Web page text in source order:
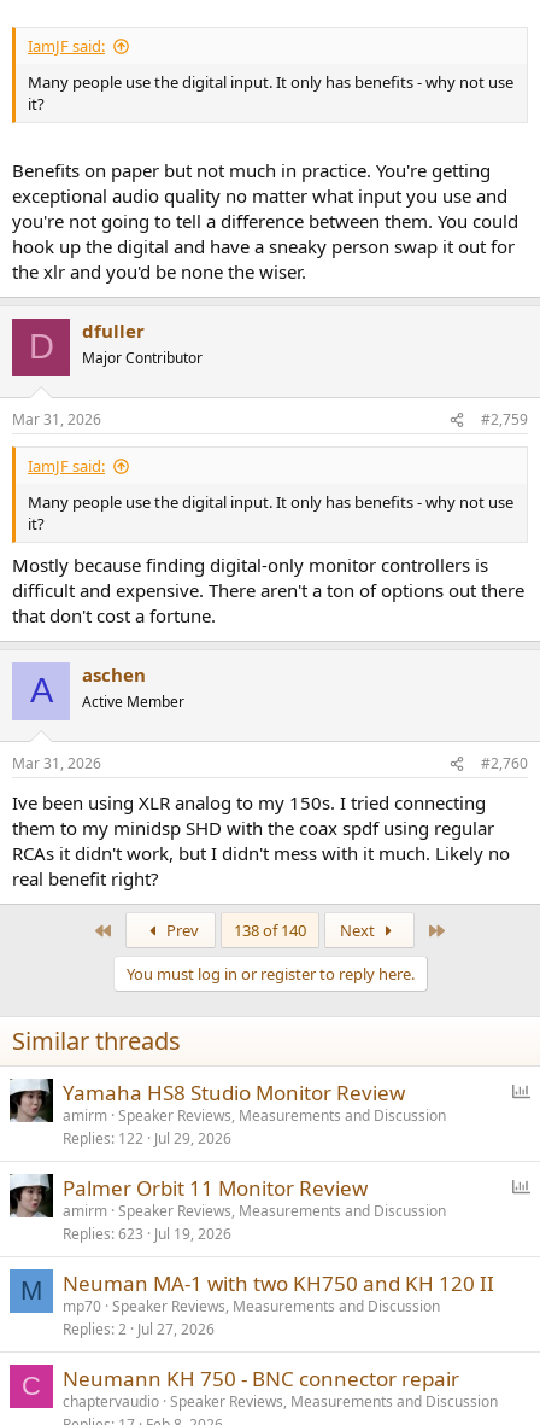
IamJF said:
Many people use the digital input. It only has benefits - why not use
it?
Benefits on paper but not much in practice. You're getting
exceptional audio quality no matter what input you use and
you're not going to tell a difference between them. You could
hook up the digital and have a sneaky person swap it out for
the xlr and you'd be none the wiser.
D dfuller
Major Contributor
Mar 31, 2026 #2,759
IamJF said:
Many people use the digital input. It only has benefits - why not use
it?
Mostly because finding digital-only monitor controllers is
difficult and expensive. There aren't a ton of options out there
that don't cost a fortune.
A aschen
Active Member
Mar 31, 2026 #2,760
Ive been using XLR analog to my 150s. I tried connecting
them to my minidsp SHD with the coax spdf using regular
RCAs it didn't work, but I didn't mess with it much. Likely no
real benefit right?
Prev 138 of 140 Next
You must log in or register to reply here.
Similar threads
l
Yamaha HS8 Studio Monitor Review
amirm Speaker Reviews, Measurements and Discussion
Replies 122 Jul 29, 2026
l
Palmer Orbit 11 Monitor Review
amirm Speaker Reviews, Measurements and Discussion
Replies 623 Jul 19, 2026
M Neuman MA-1 with two KH750 and KH 120 II
mp70 Speaker Reviews, Measurements and Discussion
Replies 2 Jul 27, 2026
C Neumann KH 750 - BNC connector repair
chaptervaudio Speaker Reviews, Measurements and Discussion